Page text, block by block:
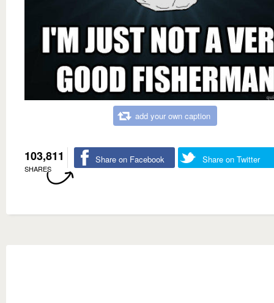
add your own caption
103,811
SHARES
Share on Facebook Share on Twitter